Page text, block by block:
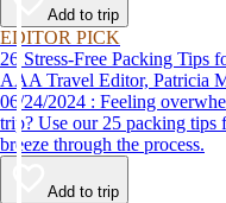
Add to trip
EDITOR PICK
26 Stress-Free Packing Tips
AAA Travel Editor, Patricia
06/24/2024 : Feeling overwhelmed by the thought of packing for a
trip? Use our 25 packing tips
breeze through the process.
Add to trip